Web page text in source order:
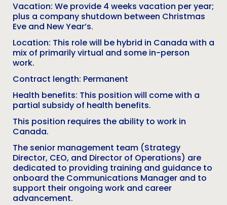
Vacation: We provide 4 weeks vacation per year;
plus a company shutdown between Christmas
Eve and New Year’s.
Location: This role will be hybrid in Canada with a
mix of primarily virtual and some in-person
work.
Contract length: Permanent
Health benefits: This position will come with a
partial subsidy of health benefits.
This position requires the ability to work in
Canada.
The senior management team (Strategy
Director, CEO, and Director of Operations) are
dedicated to providing training and guidance to
onboard the Communications Manager and to
support their ongoing work and career
advancement.